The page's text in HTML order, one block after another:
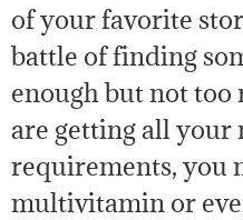
of your favorite
battle of finding
enough but not too
are getting all
requirements, you
multivitamin or